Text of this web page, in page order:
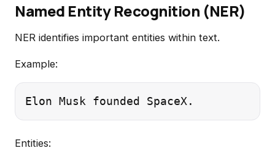
Named Entity Recognition (NER)
NER identifies important entities within text.
Example:
Entities: